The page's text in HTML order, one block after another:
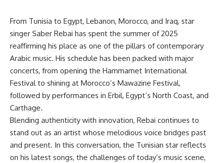
From Tunisia to Egypt, Lebanon, Morocco, and Iraq, star
singer Saber Rebai has spent the summer of 2025
reaffirming his place as one of the pillars of contemporary
Arabic music. His schedule has been packed with major
concerts, from opening the Hammamet International
Festival to shining at Morocco’s Mawazine Festival,
followed by performances in Erbil, Egypt’s North Coast, and
Carthage.
Blending authenticity with innovation, Rebai continues to
stand out as an artist whose melodious voice bridges past
and present. In this conversation, the Tunisian star reflects
on his latest songs, the challenges of today’s music scene,